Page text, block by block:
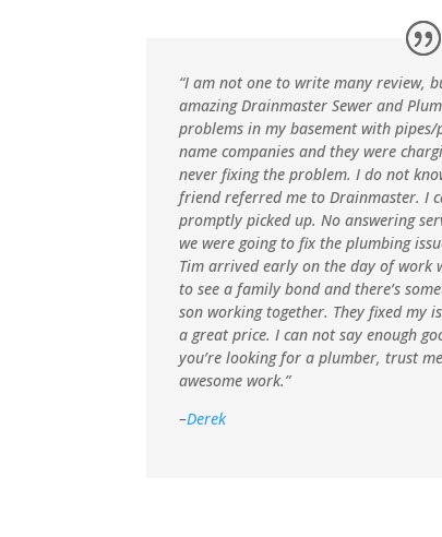
“I am not one to write many review,
amazing Drainmaster Sewer and
problems in my basement with
name companies and they were
never fixing the problem. I do not
friend referred me to Drainmaster. I
promptly picked up. No answering
we were going to fix the plumbing
Tim arrived early on the day of work
to see a family bond and there’s
son working together. They fixed my
a great price. I can not say enough
you’re looking for a plumber, trust
awesome work.”
–Derek